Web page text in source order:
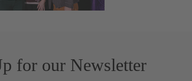
for our Newsletter